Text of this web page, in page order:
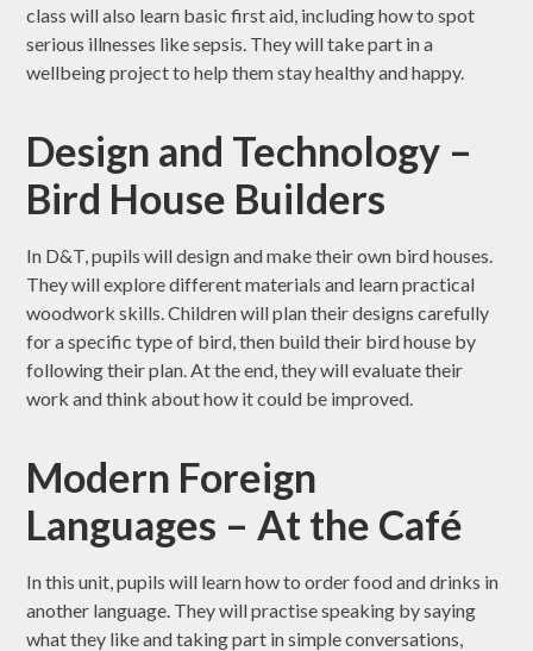
class will also learn basic first aid, including how to spot
serious illnesses like sepsis. They will take part in a
wellbeing project to help them stay healthy and happy.
Design and Technology –
Bird House Builders
In D&T, pupils will design and make their own bird houses.
They will explore different materials and learn practical
woodwork skills. Children will plan their designs carefully
for a specific type of bird, then build their bird house by
following their plan. At the end, they will evaluate their
work and think about how it could be improved.
Modern Foreign
Languages – At the Café
In this unit, pupils will learn how to order food and drinks in
another language. They will practise speaking by saying
what they like and taking part in simple conversations,